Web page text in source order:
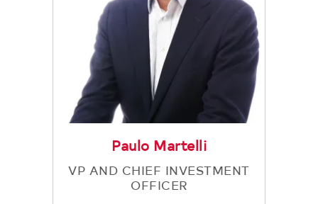
Paulo Martelli
VP AND CHIEF INVESTMENT
OFFICER